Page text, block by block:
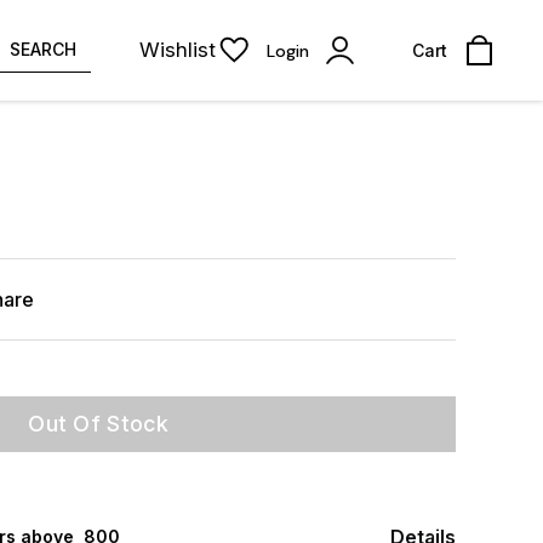
SEARCH Wishlist Login Cart
Out Of Stock
above ₹ 800 Details